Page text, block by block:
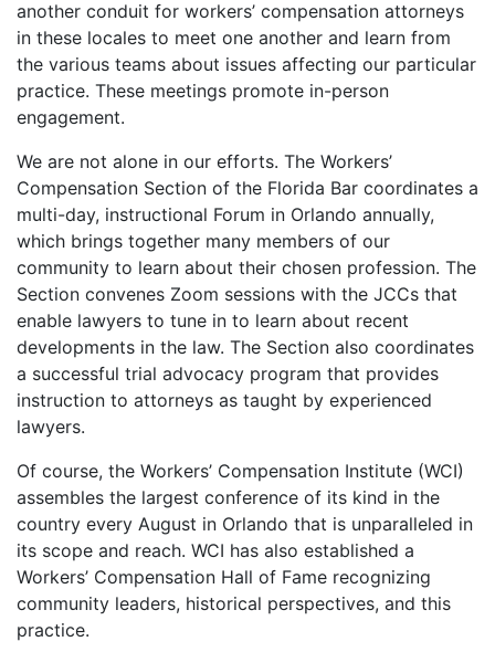
another conduit for workers’ compensation attorneys
in these locales to meet one another and learn from
the various teams about issues affecting our particular
practice. These meetings promote in-person
engagement.
We are not alone in our efforts. The Workers’
Compensation Section of the Florida Bar coordinates a
multi-day, instructional Forum in Orlando annually,
which brings together many members of our
community to learn about their chosen profession. The
Section convenes Zoom sessions with the JCCs that
enable lawyers to tune in to learn about recent
developments in the law. The Section also coordinates
a successful trial advocacy program that provides
instruction to attorneys as taught by experienced
lawyers.
Of course, the Workers’ Compensation Institute (WCI)
assembles the largest conference of its kind in the
country every August in Orlando that is unparalleled in
its scope and reach. WCI has also established a
Workers’ Compensation Hall of Fame recognizing
community leaders, historical perspectives, and this
practice.